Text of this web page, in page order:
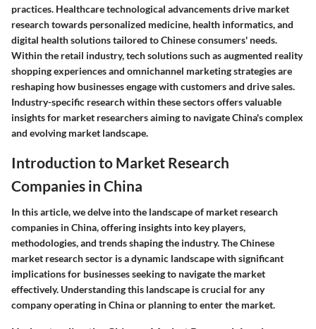
practices. Healthcare technological advancements drive market
research towards personalized medicine, health informatics, and
digital health solutions tailored to Chinese consumers' needs.
Within the retail industry, tech solutions such as augmented reality
shopping experiences and omnichannel marketing strategies are
reshaping how businesses engage with customers and drive sales.
Industry-specific research within these sectors offers valuable
insights for market researchers aiming to navigate China's complex
and evolving market landscape.
Introduction to Market Research
Companies in China
In this article, we delve into the landscape of market research
companies in China, offering insights into key players,
methodologies, and trends shaping the industry. The Chinese
market research sector is a dynamic landscape with significant
implications for businesses seeking to navigate the market
effectively. Understanding this landscape is crucial for any
company operating in China or planning to enter the market.